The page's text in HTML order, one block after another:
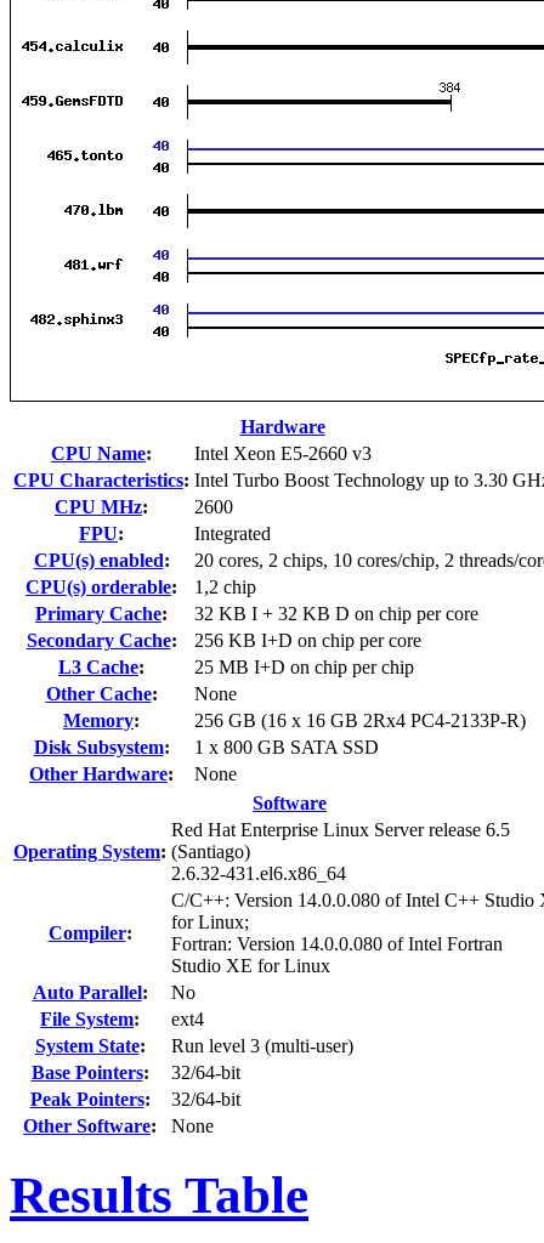
Hardware
CPU Name:
Intel Xeon E5-2660 v3
CPU Characteristics: Intel Turbo Boost Technology up to 3.30
CPU MHz:
2600
FPU:
Integrated
CPU(s) enabled:
20 cores, 2 chips, 10 cores/chip, 2 threads/
CPU(s) orderable:
1,2 chip
Primary Cache:
32 KB I + 32 KB D on chip per core
Secondary Cache:
256 KB I+D on chip per core
L3 Cache:
25 MB I+D on chip per chip
Other Cache:
None
Memory:
256 GB (16 x 16 GB 2Rx4 PC4-2133P-R)
Disk Subsystem:
1 x 800 GB SATA SSD
Other Hardware:
None
Software
Operating System:
Red Hat Enterprise Linux Server release 6.5
(Santiago)
2.6.32-431.el6.x86_64
Compiler:
C/C++: Version 14.0.0.080 of Intel C++ Studio
for Linux;
Fortran: Version 14.0.0.080 of Intel Fortran
Studio XE for Linux
Auto Parallel:
No
File System:
ext4
System State:
Run level 3 (multi-user)
Base Pointers:
32/64-bit
Peak Pointers:
32/64-bit
Other Software: None
Results Table